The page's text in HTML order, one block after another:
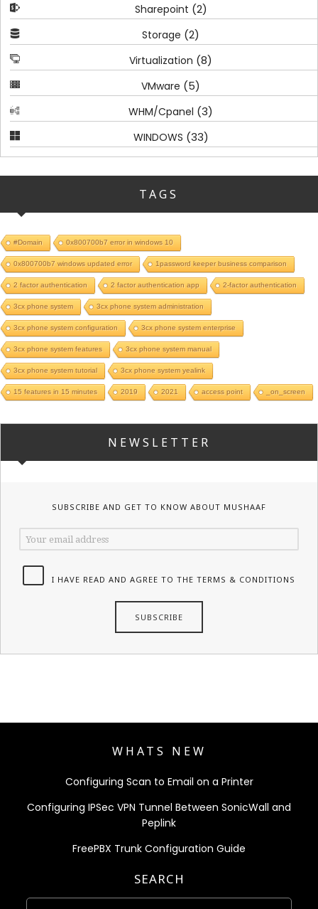
Sharepoint (2)
Storage (2)
Virtualization (8)
VMware (5)
WHM/Cpanel (3)
WINDOWS (33)
TAGS
#Domain 0x800700b7 error in windows 10
0x800700b7 windows updated error 1password keeper business comparison
2 factor authentication 2 factor authentication app 2-factor authentication
3cx phone system 3cx phone system administration
3cx phone system configuration 3cx phone system enterprise
3cx phone system features 3cx phone system manual
3cx phone system tutorial 3cx phone system yealink
15 features in 15 minutes 2019 2021 access point _on_screen
NEWSLETTER
SUBSCRIBE AND GET TO KNOW ABOUT MUSHAAF
I HAVE READ AND AGREE TO THE TERMS & CONDITIONS
WHATS NEW
Configuring Scan to Email on a Printer
Configuring IPSec VPN Tunnel Between SonicWall and
Peplink
FreePBX Trunk Configuration Guide
SEARCH